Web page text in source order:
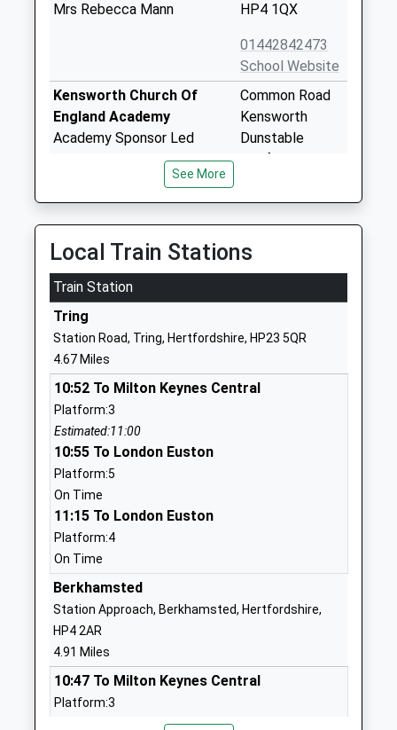
Mrs Rebecca Mann
HP4 1QX
01442842473
School Website
Kensworth Church Of
England Academy
Academy Sponsor Led
Mrs Steph O'neill
Common Road
Kensworth
Dunstable
Bedfordshire
Other Independent School
Ages:3-13
Head Teacher
Mrs Maureen Cussans
AL3 8AW
School Website
Little Gaddesden Church
Of England Voluntary
Aided Primary School
Voluntary Aided School
Ages:4-11
Head Teacher
Mrs Lorna Elkes
School Website
Markyate Village School
And Nursery
Community School
Ages:4-11
Head Teacher
Cavendish Road
Hertfordshire
See More
Local Train Stations
Train Station
Tring
Station Road, Tring, Hertfordshire, HP23 5QR
4.67 Miles
10:52 To Milton Keynes Central
Platform:3
Estimated:11:00
10:55 To London Euston
Platform:5
On Time
11:15 To London Euston
Platform:4
On Time
Berkhamsted
Station Approach, Berkhamsted, Hertfordshire,
HP4 2AR
4.91 Miles
10:47 To Milton Keynes Central
Platform:3